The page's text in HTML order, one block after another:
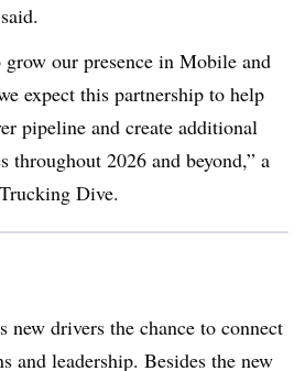
grow our presence in Mobile and
expect this partnership to help
pipeline and create additional
throughout 2026 and beyond,” a
Dive.
new drivers the chance to connect
and leadership. Besides the new